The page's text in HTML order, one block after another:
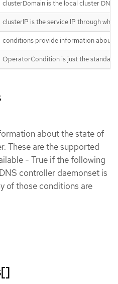
clusterDomain is the local cluster DNS
clusterIP is the service IP through
conditions provide information about
OperatorCondition is just the
about the state of
These are the supported
- True if the following
controller daemonset is
of those conditions are